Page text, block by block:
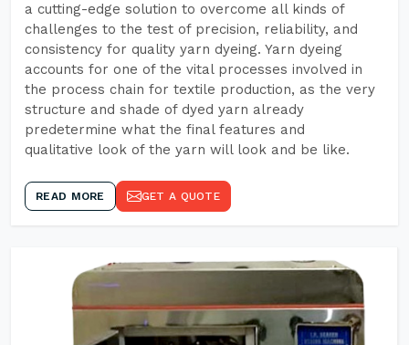
a cutting-edge solution to overcome all kinds of
challenges to the test of precision, reliability, and
consistency for quality yarn dyeing. Yarn dyeing
accounts for one of the vital processes involved in
the process chain for textile production, as the very
structure and shade of dyed yarn already
predetermine what the final features and
qualitative look of the yarn will look and be like.
READ MORE GET A QUOTE